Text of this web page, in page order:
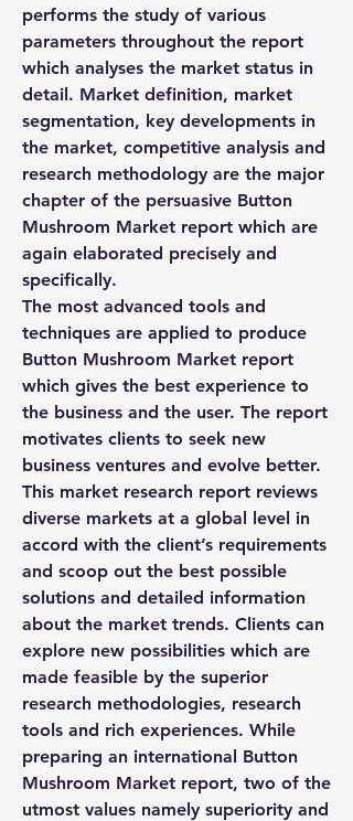
performs the study of various
parameters throughout the report
which analyses the market status in
detail. Market definition, market
segmentation, key developments in
the market, competitive analysis and
research methodology are the major
chapter of the persuasive Button
Mushroom Market report which are
again elaborated precisely and
specifically.
The most advanced tools and
techniques are applied to produce
Button Mushroom Market report
which gives the best experience to
the business and the user. The report
motivates clients to seek new
business ventures and evolve better.
This market research report reviews
diverse markets at a global level in
accord with the client’s requirements
and scoop out the best possible
solutions and detailed information
about the market trends. Clients can
explore new possibilities which are
made feasible by the superior
research methodologies, research
tools and rich experiences. While
preparing an international Button
Mushroom Market report, two of the
utmost values namely superiority and